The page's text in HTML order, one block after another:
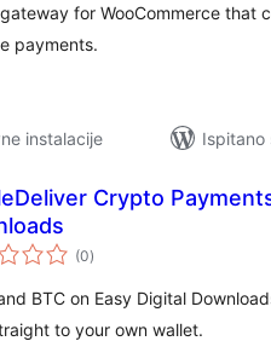
for WooCommerce that
payments.
instalacije
Ispitano
Crypto
(0ukupna
ocijena
)
BTC on Easy Digital
to your own wallet.